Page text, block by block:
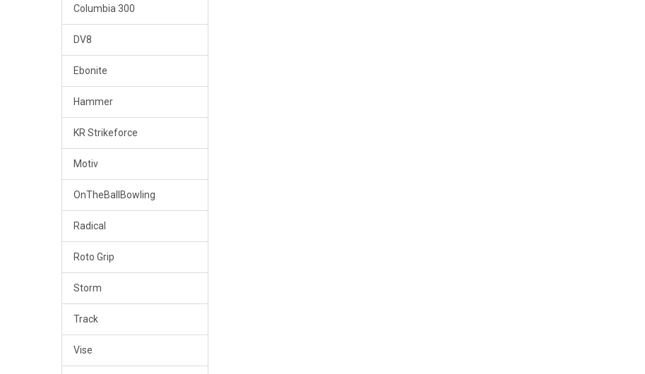
Columbia 300
DV8
Ebonite
Hammer
KR Strikeforce
Motiv
OnTheBallBowling
Radical
Roto Grip
Storm
Track
Vise